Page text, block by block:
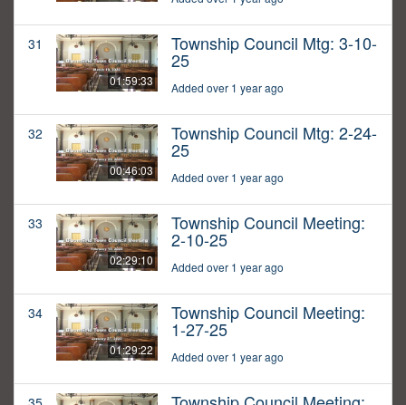
31
01:59:33
Township Council Mtg: 3-10-
25
Added over 1 year ago
32
00:46:03
Township Council Mtg: 2-24-
25
Added over 1 year ago
33
02:29:10
Township Council Meeting:
2-10-25
Added over 1 year ago
34
01:29:22
Township Council Meeting:
1-27-25
Added over 1 year ago